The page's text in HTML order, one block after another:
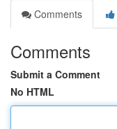
Comments
Comments
Submit a Comment
No HTML